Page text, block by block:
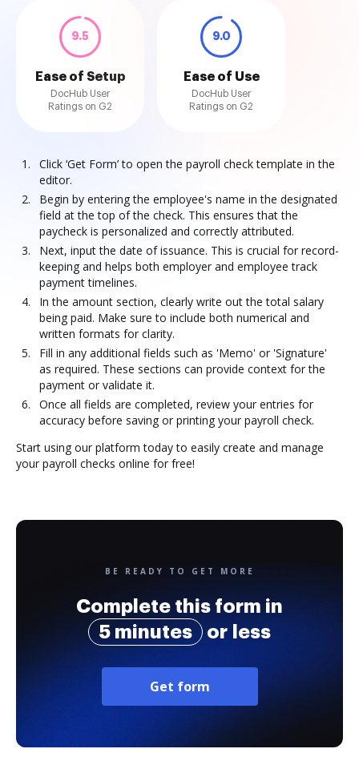
9.5
Ease of Setup
DocHub User
Ratings on G2
9.0
Ease of Use
DocHub User
Ratings on G2
Click ‘Get Form’ to open the payroll check template in the
editor.
Begin by entering the employee's name in the designated
field at the top of the check. This ensures that the
paycheck is personalized and correctly attributed.
Next, input the date of issuance. This is crucial for record-
keeping and helps both employer and employee track
payment timelines.
In the amount section, clearly write out the total salary
being paid. Make sure to include both numerical and
written formats for clarity.
Fill in any additional fields such as 'Memo' or 'Signature'
as required. These sections can provide context for the
payment or validate it.
Once all fields are completed, review your entries for
accuracy before saving or printing your payroll check.
Start using our platform today to easily create and manage
your payroll checks online for free!
BE READY TO GET MORE
Complete this form in
5 minutes
or less
Get form